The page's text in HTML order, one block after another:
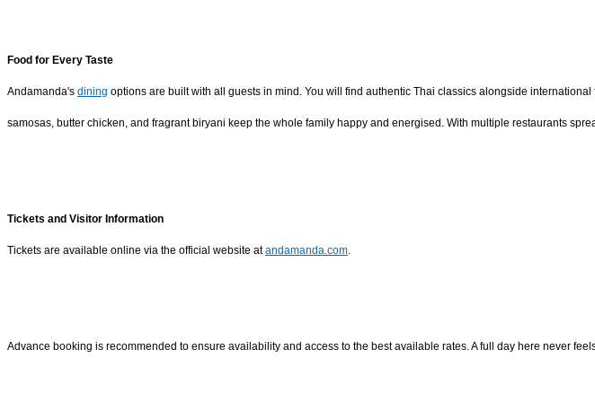
Food for Every Taste
Andamanda's dining options are built with all guests in mind. You will find authentic Thai classics alongside
samosas, butter chicken, and fragrant biryani keep the whole family happy and energised. With multiple restaurants
Tickets and Visitor Information
Tickets are available online via the official website atandamanda.com.
Advance booking is recommended to ensure availability and access to the best available rates. A full day here never